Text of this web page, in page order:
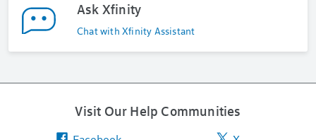
Ask Xfinity
Chat with Xfinity Assistant
Visit Our Help Communities